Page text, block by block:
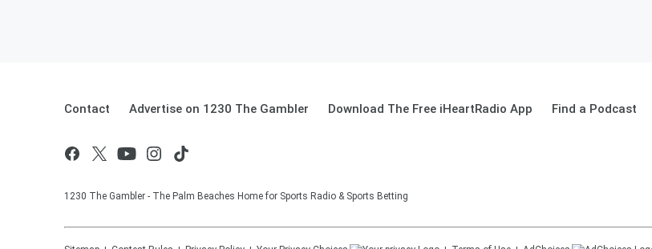
Contact Advertise on 1230 The Gambler Download The Free iHeartRadio App Find a Podcast
1230 The Gambler - The Palm Beaches Home for Sports Radio & Sports Betting